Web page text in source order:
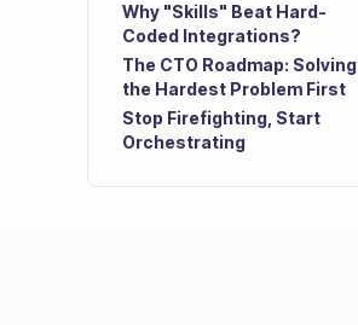
Why "Skills" Beat Hard-
Coded Integrations?
The CTO Roadmap: Solving
the Hardest Problem First
Stop Firefighting, Start
Orchestrating